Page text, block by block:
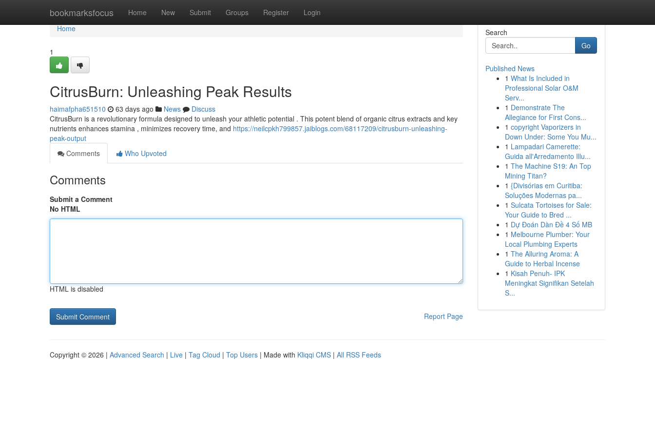
bookmarksfocus Home New Submit Groups Register Login
Home
Home
1
CitrusBurn: Unleashing Peak Results
haimafpha651510 63 days ago News
Discuss
CitrusBurn is a revolutionary formula designed to unleash your athletic potential . This potent blend of organic citrus extracts and key
nutrients enhances stamina , minimizes recovery time, and https://neilcpkh799857.jaiblogs.com/68117209/citrusburn-unleashing-
peak-output
Comments
Who Upvoted
Comments
Submit a Comment
No HTML
HTML is disabled
Report Page
Search
Go
Published News
1 What Is Included in
Professional Solar O&M
Serv...
1 Demonstrate The
Allegiance for First Cons...
1 copyright Vaporizers in
Down Under: Some You Mu...
1 Lampadari Camerette:
Guida all'Arredamento Illu...
1 The Machine S19: An Top
Mining Titan?
1 {Divisórias em Curitiba:
Soluções Modernas pa...
1 Sulcata Tortoises for Sale:
Your Guide to Bred ...
1 Dự Đoán Dàn Đề 4 Số MB
1 Melbourne Plumber: Your
Local Plumbing Experts
1 The Alluring Aroma: A
Guide to Herbal Incense
1 Kisah Penuh- IPK
Meningkat Signifikan Setelah
S...
Copyright © 2026 | Advanced Search | Live | Tag Cloud | Top Users | Made with Kliqqi CMS | All RSS Feeds